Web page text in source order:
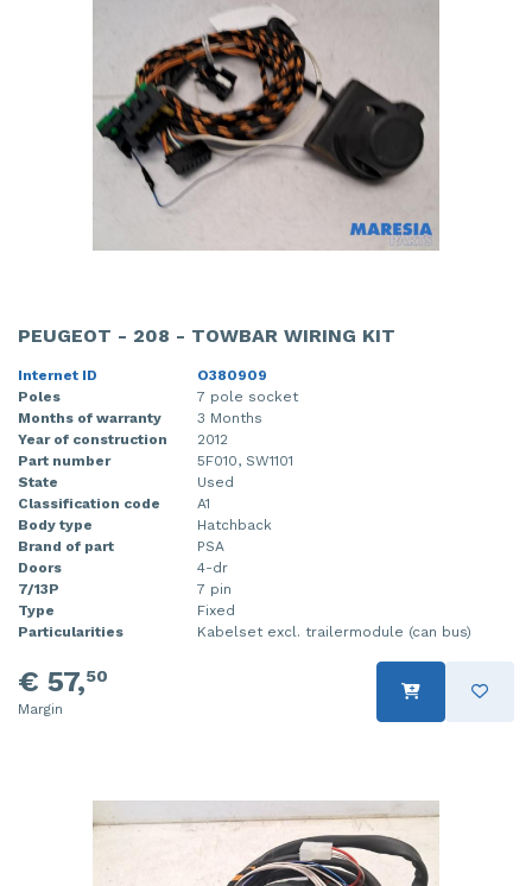
PEUGEOT - 208 - TOWBAR WIRING KIT
Internet ID
O380909
Poles
7 pole socket
Months of warranty
3 Months
Year of construction
2012
Part number
5F010, SW1101
State
Used
Classification code
A1
Body type
Hatchback
Brand of part
PSA
Doors
4-dr
7/13P
7 pin
Type
Fixed
Particularities
Kabelset excl. trailermodule (can bus)
€ 57,50
Margin